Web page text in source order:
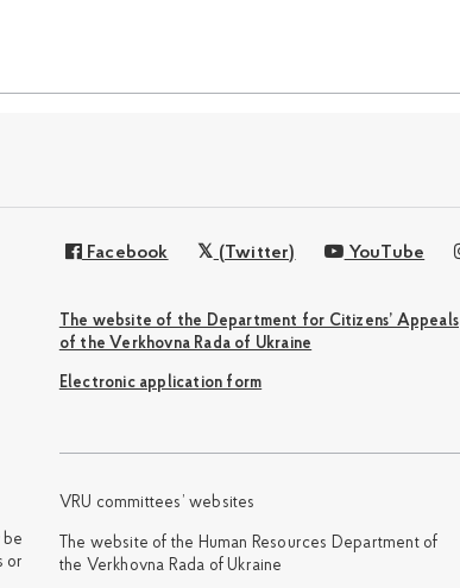
Facebook (Twitter) YouTube
The website of the Department for Citizens’ Appeals
of the Verkhovna Rada of Ukraine
Electronic application form
VRU committees’ websites
The website of the Human Resources Department of
the Verkhovna Rada of Ukraine
be
or